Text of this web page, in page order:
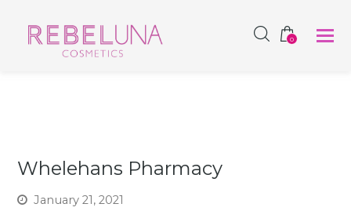
0
Whelehans Pharmacy
January 21, 2021